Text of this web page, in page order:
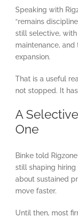
Speaking with
“remains
still selective,
maintenance,
expansion.
That is a useful
not stopped. It
A
One
Binke told
still shaping
about sustained
move faster.
Until then, most